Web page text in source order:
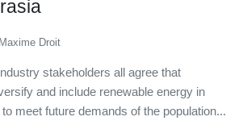
Maxime Droit
stakeholders all agree that
and include renewable energy in
meet future demands of the population...